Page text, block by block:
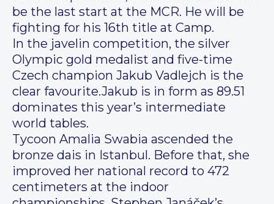
be the last start at the MCR. He will be
fighting for his 16th title at Camp.
In the javelin competition, the silver
Olympic gold medalist and five-time
Czech champion Jakub Vadlejch is the
clear favourite.Jakub is in form as 89.51
dominates this year’s intermediate
world tables.
Tycoon Amalia Swabia ascended the
bronze dais in Istanbul. Before that, she
improved her national record to 472
centimeters at the indoor